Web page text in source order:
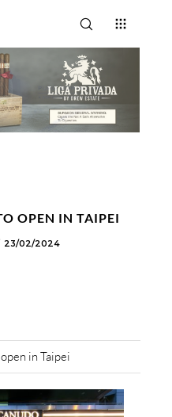
OPEN IN TAIPEI
23/02/2024
in Taipei